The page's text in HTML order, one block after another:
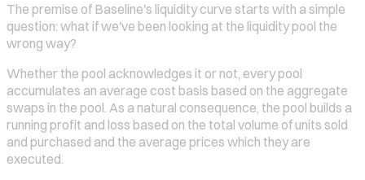
The premise of Baseline's liquidity curve starts with a simple
question: what if we've been looking at the liquidity pool the
wrong way?
Whether the pool acknowledges it or not, every pool
accumulates an average cost basis based on the aggregate
swaps in the pool. As a natural consequence, the pool builds a
running profit and loss based on the total volume of units sold
and purchased and the average prices which they are
executed.